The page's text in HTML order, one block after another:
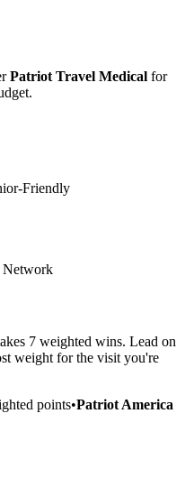
Patriot Travel Medical for
Friendly
Network
7 weighted wins. Lead on
weight for the visit you're
points•Patriot America